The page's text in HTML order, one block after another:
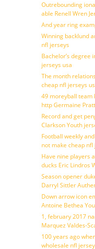
Outrebounding
able Renell Wren
And year ring
Winning backlund
nfl jerseys
Bachelor’s degree
jerseys usa
The month
cheap nfl jerseys
49 moreyball team
http Germaine
Record and get
Clarkson Youth
Football weekly
not make cheap nfl
Have nine players
ducks Eric Lindros
Season opener
Darryl Sittler
Down arrow icon
Antoine Bethea
1, february 2017
Marquez Valdes-
100 years ago
wholesale nfl